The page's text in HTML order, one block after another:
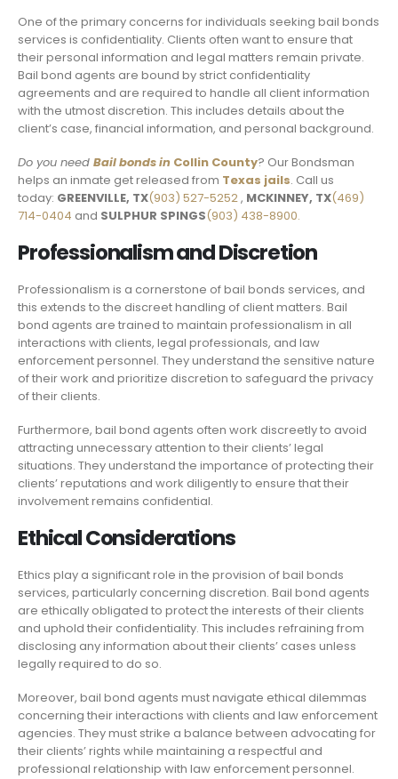
One of the primary concerns for individuals seeking bail bonds
services is confidentiality. Clients often want to ensure that
their personal information and legal matters remain private.
Bail bond agents are bound by strict confidentiality
agreements and are required to handle all client information
with the utmost discretion. This includes details about the
client’s case, financial information, and personal background.
Do you need Bail bonds in Collin County? Our Bondsman
helps an inmate get released from Texas jails. Call us
today: GREENVILLE, TX(903) 527-5252, MCKINNEY, TX(469)
714-0404 and SULPHUR SPINGS(903) 438-8900.
Professionalism and Discretion
Professionalism is a cornerstone of bail bonds services, and
this extends to the discreet handling of client matters. Bail
bond agents are trained to maintain professionalism in all
interactions with clients, legal professionals, and law
enforcement personnel. They understand the sensitive nature
of their work and prioritize discretion to safeguard the privacy
of their clients.
Furthermore, bail bond agents often work discreetly to avoid
attracting unnecessary attention to their clients’ legal
situations. They understand the importance of protecting their
clients’ reputations and work diligently to ensure that their
involvement remains confidential.
Ethical Considerations
Ethics play a significant role in the provision of bail bonds
services, particularly concerning discretion. Bail bond agents
are ethically obligated to protect the interests of their clients
and uphold their confidentiality. This includes refraining from
disclosing any information about their clients’ cases unless
legally required to do so.
Moreover, bail bond agents must navigate ethical dilemmas
concerning their interactions with clients and law enforcement
agencies. They must strike a balance between advocating for
their clients’ rights while maintaining a respectful and
professional relationship with law enforcement personnel.